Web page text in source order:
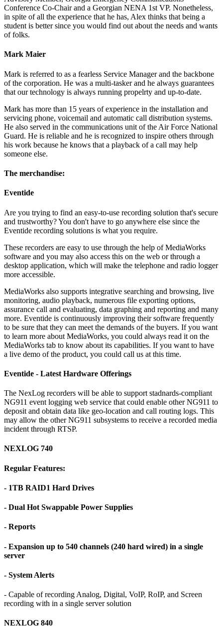
Conference Co-Chair and a Georgian NENA 1st VP. Nonetheless,
in spite of all the experience that he has, Alex thinks that being a
student is better since you would find out about the needs and wants
of folks.
Mark Maier
Mark is referred to as a fearless Service Manager and the backbone
of the corporation. He was a multi-tasker and he always guarantees
that our technology is always running propelrty and up-to-date.
Mark has more than 15 years of experience in the installation and
servicing phone, voicemail and automatic call distribution systems.
He also served in the communications unit of the Air Force National
Guard. He is reliable and he is recognized to inspire others through
his work because he knows that a playback of a call may help
someone else.
The merchandise:
Eventide
Are you trying to find an easy-to-use recording solution that's secure
and trustworthy? You don't have to go anywhere else since the
Eventide recording solutions is what you require.
These recorders are easy to use through the help of MediaWorks
software and you may also access this on the web or through a
desktop application, which will make the telephone and radio logger
more accessible.
MediaWorks also supports integrative searching and browsing, live
monitoring, audio playback, numerous file exporting options,
assurance call and evaluating, data graphing and reporting and many
more. Eventide is continuously improving their software frequently
to be sure that they can meet the demands of the buyers. If you want
to learn more about MediaWorks, you could always read it on the
MediaWorks tab to know about its capabilities. If you want to have
a live demo of the product, you could call us at this time.
Eventide - Latest Hardware Offerings
The NexLog recorders will be able to support stadnards-compliant
NG911 event logging web service that could enable other NG911 to
deposit and obtain data like geo-location and call routing logs. This
may allow the other NG911 subsystems to receive a recorded media
incident through RTSP.
NEXLOG 740
Regular Features:
- 1TB RAID1 Hard Drives
- Dual Hot Swappable Power Supplies
- Reports
- Expansion up to 540 channels (240 hard wired) in a single
server
- System Alerts
- Capable of recording Analog, Digital, VoIP, RoIP, and Screen
recording with in a single server solution
NEXLOG 840